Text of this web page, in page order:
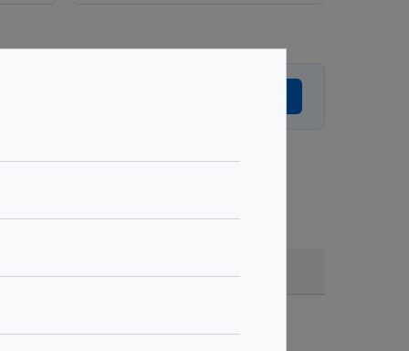
coating, quantity & project specifications.